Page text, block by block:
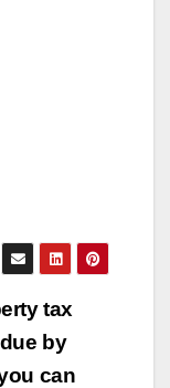
tax
by
can